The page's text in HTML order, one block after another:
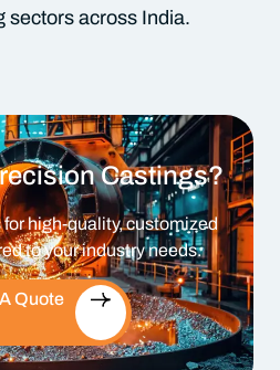
sectors across India.
Castings?
high-quality, customized
to your industry needs.
Quote